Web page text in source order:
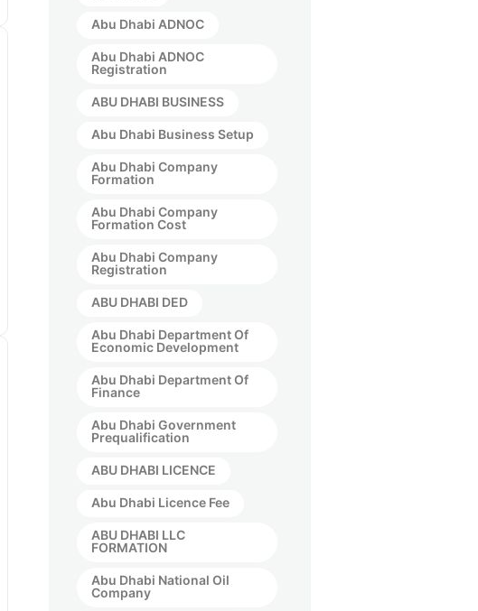
Abu Dhabi ADNOC
Abu Dhabi ADNOC
Registration
ABU DHABI BUSINESS
Abu Dhabi Business Setup
Abu Dhabi Company
Formation
Abu Dhabi Company
Formation Cost
Abu Dhabi Company
Registration
ABU DHABI DED
Abu Dhabi Department Of
Economic Development
Abu Dhabi Department Of
Finance
Abu Dhabi Government
Prequalification
ABU DHABI LICENCE
Abu Dhabi Licence Fee
ABU DHABI LLC
FORMATION
Abu Dhabi National Oil
Company